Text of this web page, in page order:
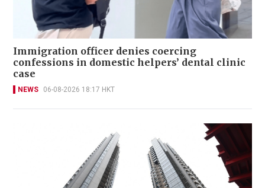
Immigration officer denies coercing
confessions in domestic helpers’ dental clinic
case
NEWS 06-08-2026 18:17 HKT